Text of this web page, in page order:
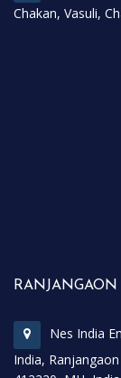
Chakan, Vasuli,
Nes India
India,